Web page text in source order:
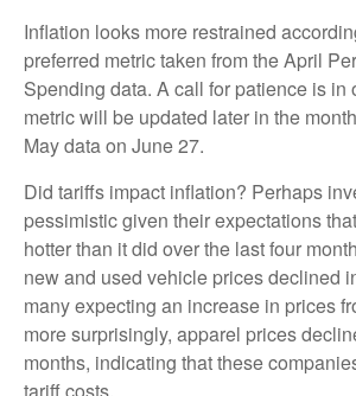
Inflation looks more restrained
preferred metric taken from the April
Spending data. A call for patience is in
metric will be updated later in the
May data on June 27.
Did tariffs impact inflation? Perhaps
pessimistic given their expectations
hotter than it did over the last four
new and used vehicle prices declined
many expecting an increase in prices
more surprisingly, apparel prices
months, indicating that these